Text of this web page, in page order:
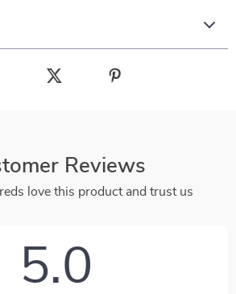
Reviews
love this product and trust us
5.0